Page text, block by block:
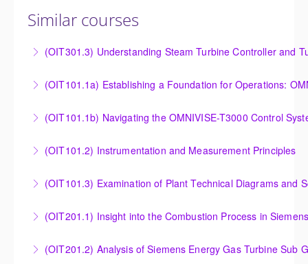
Similar courses
(OIT301.3) Understanding Steam Turbine Controller and
Turbine Stress Evaluator
More Information
T3000 Basic Hardware Synopsis
More Information
(OIT101.1b) Navigating the OMNIVISE-T3000 Control
(OIT101.2) Instrumentation and Measurement Principles
(OIT101.3) Examination of Plant Technical Diagrams and
Schematics
More Information
(OIT201.1) Insight into the Combustion Process in
Energy Gas Turbines
(OIT201.2) Analysis of Siemens Energy Gas Turbine Sub